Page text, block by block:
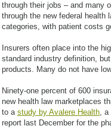
through their jobs – and many
through the new federal health
categories, with patient costs
Insurers often place into the
standard industry definition,
products. Many do not have
Ninety-one percent of 600
new health law marketplaces
to a study by Avalere Health, a
report last December for the